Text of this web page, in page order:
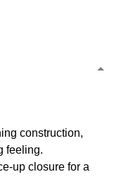
construction,
feeling.
up closure for a